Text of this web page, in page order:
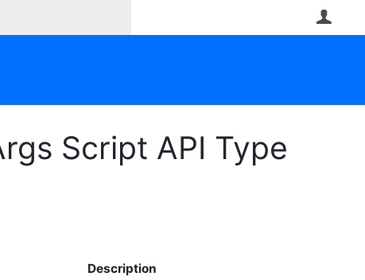
Script API Type
Description